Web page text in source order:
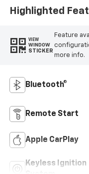
Highlighted
VIEW
WINDOW
STICKER
Feature
more info.
Bluetooth®
Remote Start
Apple CarPlay
Keyless Ignition